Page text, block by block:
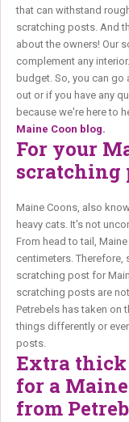
that can withstand
scratching posts. And
about the owners! Our
complement any
budget. So, you can go
out or if you have any
because we're here to
Maine Coon blog.
For your
scratching
Maine Coons, also
heavy cats. It's not
From head to tail,
centimeters. Therefore,
scratching post for
scratching posts are
Petrebels has taken on
things differently or
posts.
Extra thick
for a
from